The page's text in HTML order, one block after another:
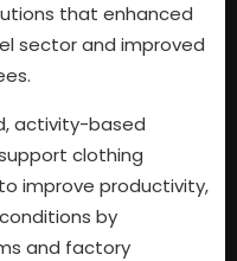
that enhanced
sector and improved
activity-based
clothing
improve productivity,
by
and factory